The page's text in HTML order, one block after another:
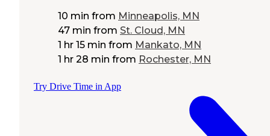
10 min from Minneapolis, MN
47 min from St. Cloud, MN
1 hr 15 min from Mankato, MN
1 hr 28 min from Rochester, MN
Try Drive Time in App